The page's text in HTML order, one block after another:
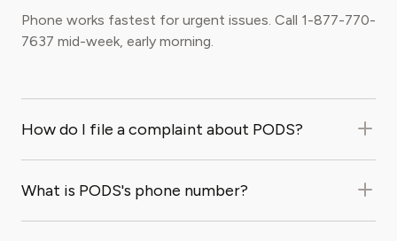
Phone works fastest for urgent issues. Call 1-877-770-
7637 mid-week, early morning.
How do I file a complaint about PODS?
What is PODS's phone number?